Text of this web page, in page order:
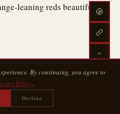
leaning reds beautifully.
By continuing, you agree to
Policy.
Decline